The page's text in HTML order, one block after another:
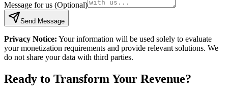
Message for us (Optional)
Send Message
Privacy Notice: Your information will be used solely to evaluate
your monetization requirements and provide relevant solutions. We
do not share your data with third parties.
Ready to Transform Your Revenue?